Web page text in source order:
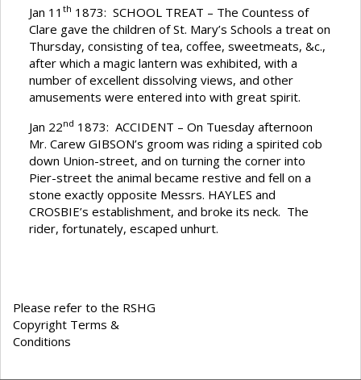
Jan 11 th 1873: SCHOOL TREAT – The Countess of
Clare gave the children of St. Mary’s Schools a treat on
Thursday, consisting of tea, coffee, sweetmeats, &c.,
after which a magic lantern was exhibited, with a
number of excellent dissolving views, and other
amusements were entered into with great spirit.
Jan 22nd 1873: ACCIDENT – On Tuesday afternoon
Mr. Carew GIBSON’s groom was riding a spirited cob
down Union-street, and on turning the corner into
Pier-street the animal became restive and fell on a
stone exactly opposite Messrs. HAYLES and
CROSBIE’s establishment, and broke its neck. The
rider, fortunately, escaped unhurt.
Please refer to the RSHG
Copyright Terms &
Conditions